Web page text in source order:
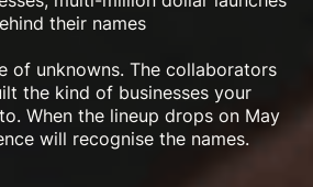
their names
of unknowns. The collaborators
the kind of businesses your
When the lineup drops on May
will recognise the names.